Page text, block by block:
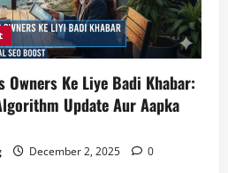
Owners Ke Liye Badi Khabar:
Update Aur Aapka
December 2, 2025 0